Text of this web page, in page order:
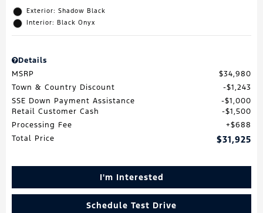
Exterior: Shadow Black
Interior: Black Onyx
Details
MSRP
$34,980
Town & Country Discount
$1,243
SSE Down Payment Assistance
$1,000
Retail Customer Cash
$1,500
Processing Fee
$688
Total Price
$31,925
I'm Interested
Schedule Test Drive